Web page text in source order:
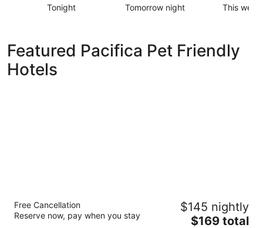
Tonight
Pacifica
for
tonight,
Tomorrow night
in
Pacifica
This
Pacifica
Featured Pacifica Pet Friendly
Hotels
Pacifica Lighthouse Hotel Trademark
Collection by Wyndham
Free Cancellation
Reserve now, pay when you stay
$145 nightly
The
$169 total